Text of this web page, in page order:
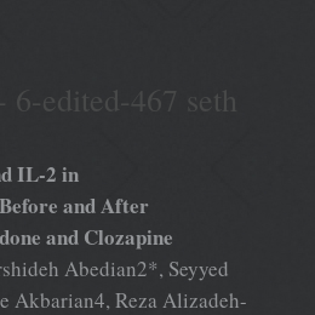
edited-467 seth
IL-2 in
and After
and Clozapine
Abedian2*, Seyyed
Akbarian4, Reza Alizadeh-